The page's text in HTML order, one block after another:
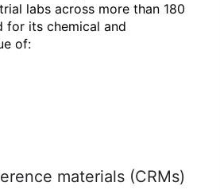
labs across more than 180
for its chemical and
of:
materials (CRMs)